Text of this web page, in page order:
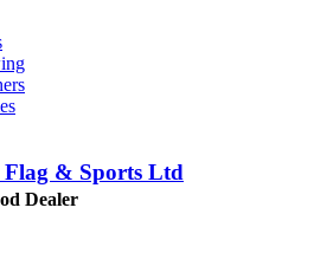
Flag & Sports Ltd
Dealer